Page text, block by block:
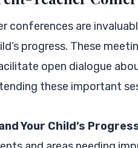
conferences are
progress. These
open dialogue
these important
Your Child’s